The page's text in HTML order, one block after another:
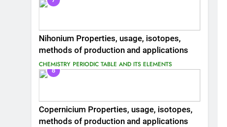
Nihonium Properties, usage, isotopes,
methods of production and applications
CHEMISTRY PERIODIC TABLE AND ITS ELEMENTS
8
Copernicium Properties, usage, isotopes,
methods of production and applications